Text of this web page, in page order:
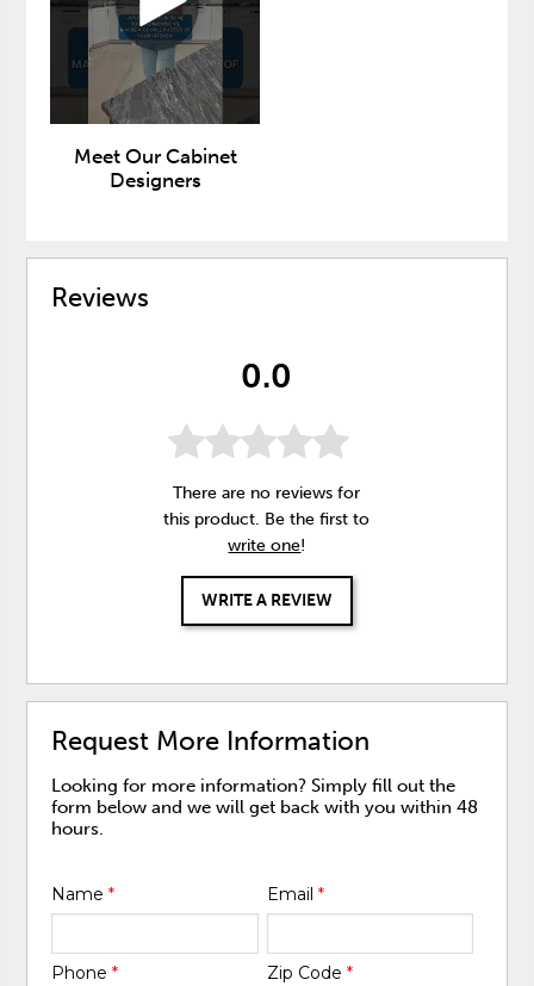
Meet Our Cabinet
Designers
Reviews
0.0
There are no reviews for
this product. Be the first to
write one!
WRITE A REVIEW
Request More Information
Looking for more information? Simply fill out the
form below and we will get back with you within 48
hours.
Name* Email *
Phone* Zip Code *